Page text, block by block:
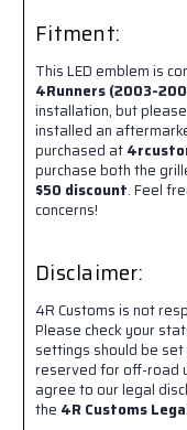
Fitment:
This LED emblem is
4Runners (2003-
installation, but
installed an
purchased at
purchase both the
$50 discount. Feel
concerns!
Disclaimer:
4R Customs is not
Please check your
settings should be
reserved for off-road
agree to our legal
the 4R Customs